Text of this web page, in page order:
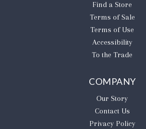
Find a Store
Terms of Sale
Terms of Use
Accessibility
To the Trade
COMPANY
Our Story
Contact Us
Privacy Policy